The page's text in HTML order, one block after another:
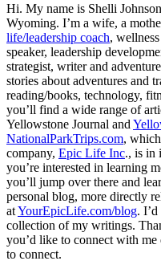
Hi. My name is Shelli
Wyoming. I’m a wife, a
life/leadership coach,
speaker, leadership
strategist, writer and
stories about adventures and
reading/books, technology,
you’ll find a wide range of
Yellowstone Journal and
NationalParkTrips.com,
company, Epic Life Inc., is in
you’re interested in learning
you’ll jump over there and
personal blog, more directly
atYourEpicLife.com/blog.
collection of my writings.
you’d like to connect with me
to connect.